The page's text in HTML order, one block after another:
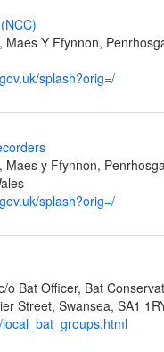
Maes Y Ffynnon,
splash?orig=/
Maes y Ffynnon,
splash?orig=/
Bat Officer, Bat
Street, Swansea, SA1